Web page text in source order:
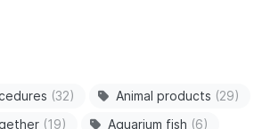
(32) Animal products (29)
(19) Aquarium fish (6)